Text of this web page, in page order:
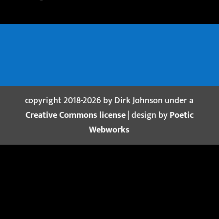
copyright 2018-2026 by Dirk Johnson under a
Creative Commons license| design byPoetic
Webworks